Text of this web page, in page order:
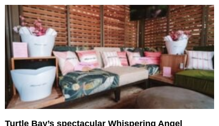
Turtle Bay’s spectacular Whispering Angel